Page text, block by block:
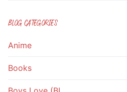
BLOG CATEGORIES
Anime
Books